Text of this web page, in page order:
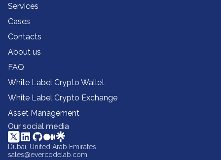
Services
Cases
Contacts
About us
FAQ
White Label Crypto Wallet
White Label Crypto Exchange
Asset Management
Our social media
Dubai, United Arab Emirates
sales@evercodelab.com